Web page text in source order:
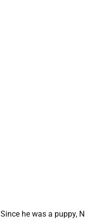
Since he was a puppy,